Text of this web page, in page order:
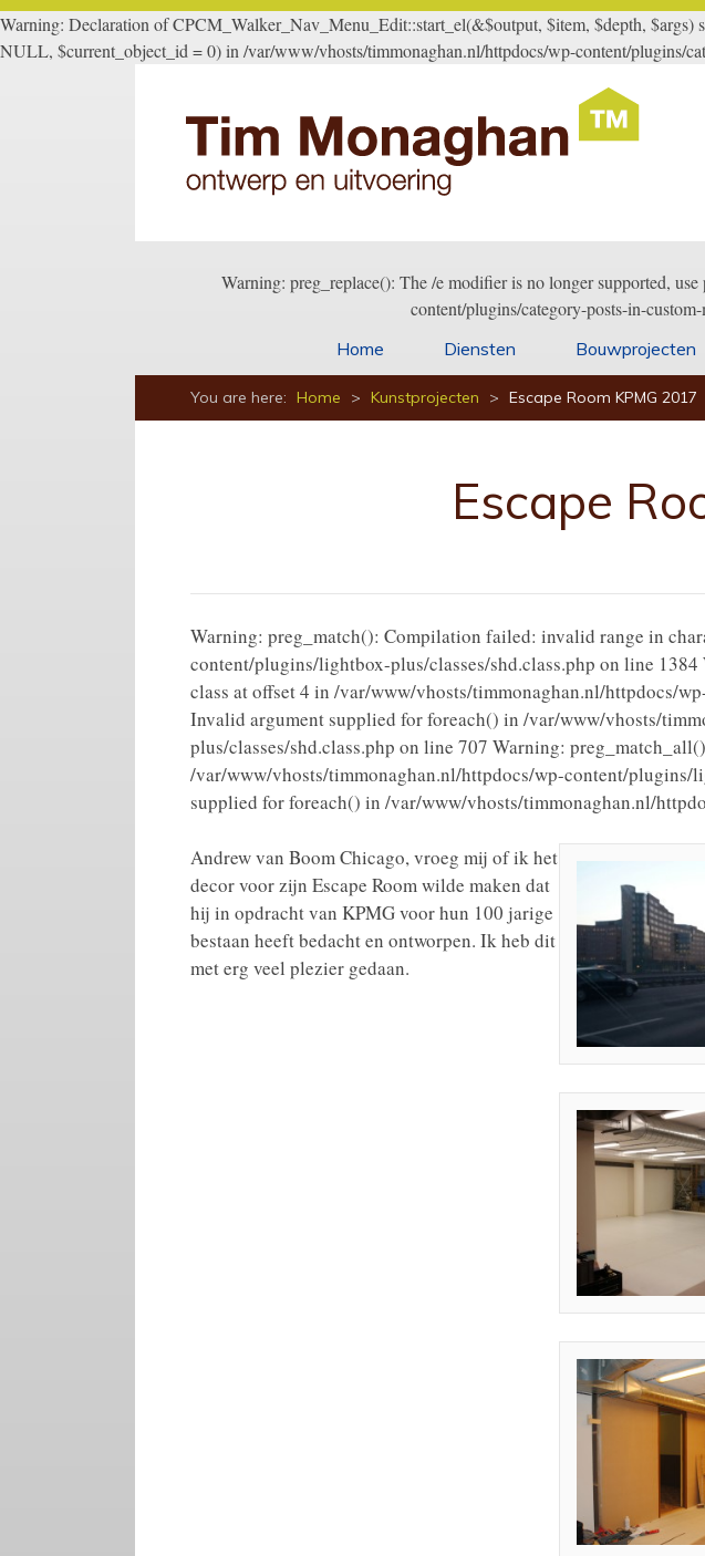
Warning: Declaration of CPCM_Walker_Nav_Menu_Edit::start_el(&$output, $item, $depth,
NULL, $current_object_id = 0) in /var/www/vhosts/timmonaghan.nl/httpdocs/wp-content/plugins/
Warning: preg_replace(): The /e modifier is no longer supported,
content/plugins/category-posts-in-
Home Diensten Bouwprojecten
You are here: Home > Kunstprojecten > Escape Room KPMG 2017
Escape
Warning: preg_match(): Compilation failed: invalid range in
content/plugins/lightbox-plus/classes/shd.class.php on line
class at offset 4 in /var/www/vhosts/timmonaghan.nl/httpdocs/
Invalid argument supplied for foreach() in /var/www/vhosts/
plus/classes/shd.class.php on line 707 Warning:
/var/www/vhosts/timmonaghan.nl/httpdocs/wp-content/plugins/
supplied for foreach() in /var/www/vhosts/timmonaghan.nl/
Andrew van Boom Chicago, vroeg mij of ik het
decor voor zijn Escape Room wilde maken dat
hij in opdracht van KPMG voor hun 100 jarige
bestaan heeft bedacht en ontworpen. Ik heb dit
met erg veel plezier gedaan.